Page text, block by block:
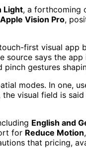
Light, a forthcoming
Vision Pro,
first visual app
says the
gestures
modes. In one,
the visual field is
English and
for Reduce Motion
that pricing,